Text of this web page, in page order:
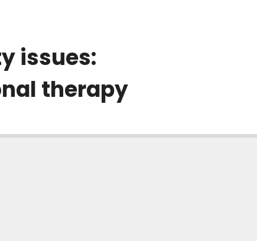
issues:
therapy